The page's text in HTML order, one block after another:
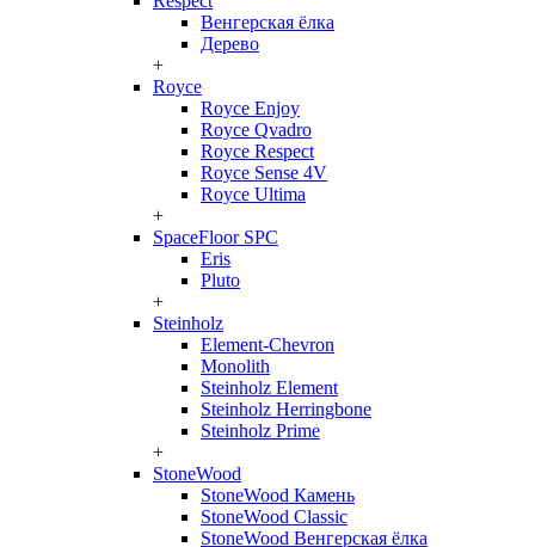
Венгерская ёлка
Дерево
+
Royce
Royce Enjoy
Royce Qvadro
Royce Respect
Royce Sense 4V
Royce Ultima
+
SpaceFloor SPC
Eris
Pluto
+
Steinholz
Element-Chevron
Monolith
Steinholz Element
Steinholz Herringbone
Steinholz Prime
+
StoneWood
StoneWood Камень
StoneWood Classic
StoneWood Венгерская ёлка